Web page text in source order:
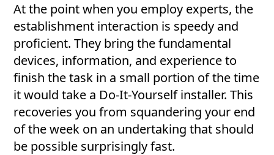
At the point when you employ experts, the
establishment interaction is speedy and
proficient. They bring the fundamental
devices, information, and experience to
finish the task in a small portion of the time
it would take a Do-It-Yourself installer. This
recoveries you from squandering your end
of the week on an undertaking that should
be possible surprisingly fast.